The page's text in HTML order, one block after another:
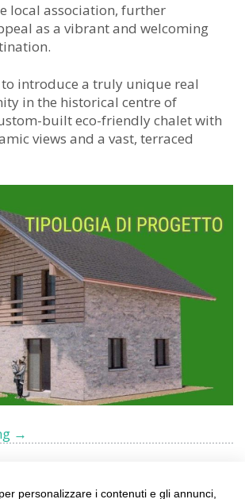
local association, further
as a vibrant and welcoming
to introduce a truly unique real
in the historical centre of
built eco-friendly chalet with
views and a vast, terraced
Charming
Chalet
→
personalizzare i contenuti e gli annunci,